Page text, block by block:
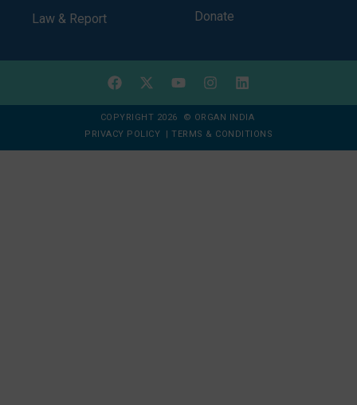
Law & Report
Donate
COPYRIGHT 2026 © ORGAN INDIA
PRIVACY POLICY
TERMS & CONDITIONS